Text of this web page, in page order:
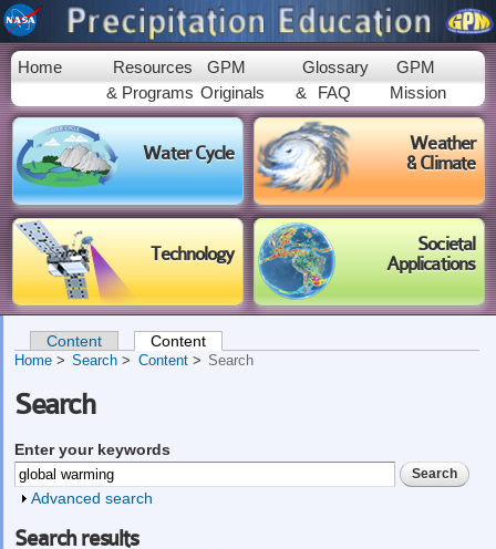
Skip to
main
content
Home
Resources
& Programs
GPM
Originals
Glossary
&
FAQ
GPM
Mission
Water Cycle
Weather
& Climate
Technology
Societal
Applications
Primary tabs
Content Content
Home Search Content Search
Search
Enter your keywords
Show
Advanced search
Search results